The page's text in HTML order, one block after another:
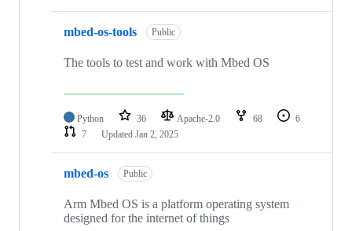
mbed-os-tools Public
The tools to test and work with Mbed OS
Python 36 Apache-2.0 68
6
7
Updated Jan 2, 2025
mbed-os Public
Arm Mbed OS is a platform operating system
designed for the internet of things